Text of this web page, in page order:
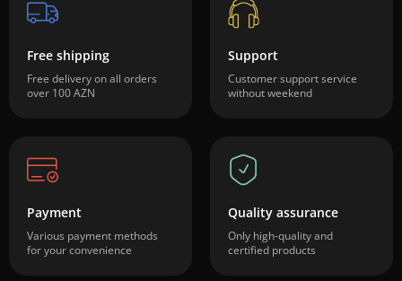
Free shipping
Free delivery on all orders
over 100 AZN
Support
Customer support service
without weekend
Payment
Various payment methods
for your convenience
Quality assurance
Only high-quality and
certified products